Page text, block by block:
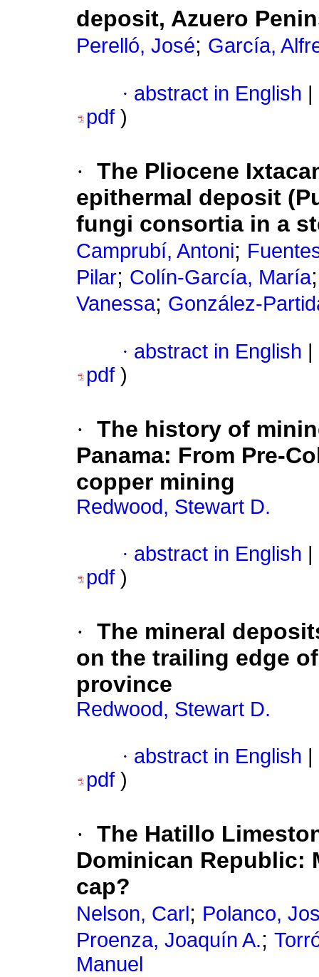
deposit, Azuero
Perelló, José; García,
· abstract in English
pdf )
· The Pliocene
epithermal deposit
fungi consortia in a
Camprubí, Antoni;
Pilar; Colín-García, María
Vanessa; González-
· abstract in English
pdf )
· The history of
Panama: From Pre-
copper mining
Redwood, Stewart D.
· abstract in English
pdf )
· The mineral
on the trailing edge
province
Redwood, Stewart D.
· abstract in English
pdf )
· The Hatillo
Dominican Republic:
cap?
Nelson, Carl ; Polanco,
Proenza, Joaquín A.;
Manuel